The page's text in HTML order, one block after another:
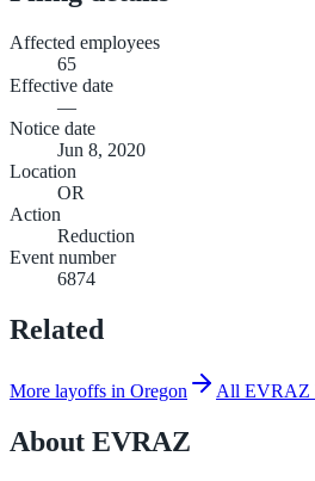
Affected employees
65
Effective date
—
Notice date
Jun 8, 2020
Location
OR
Action
Reduction
Event number
6874
Related
More layoffs in Oregon All EVRAZ
About EVRAZ